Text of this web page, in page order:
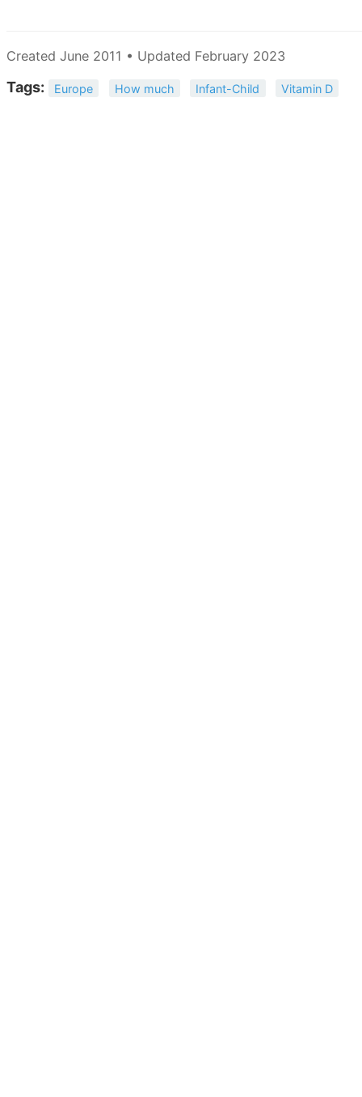
Created June 2011 • Updated February 2023
Tags: Europe How much Infant-Child Vitamin D